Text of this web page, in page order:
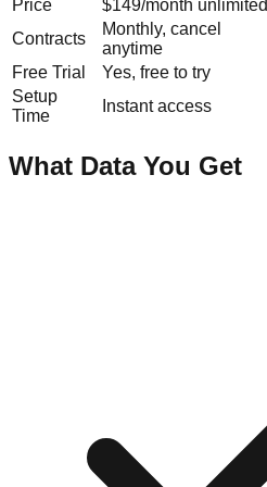
Price $149/month unlimited
Contracts
Monthly, cancel
anytime
Free Trial
Yes, free to try
Setup
Time
Instant access
What Data You Get